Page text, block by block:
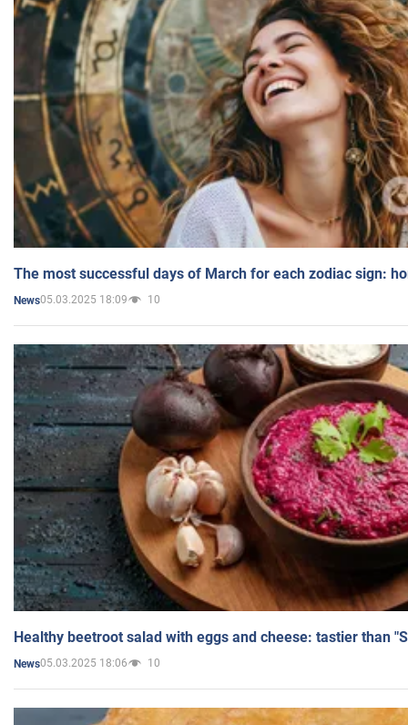
The most successful days of March for each zodiac sign:
News05.03.2025 18:09 10
Healthy beetroot salad with eggs and cheese: tastier than
News05.03.2025 18:06 10